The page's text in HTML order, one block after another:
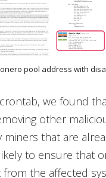
pool address with
we found
other
that are
to ensure that
the affected